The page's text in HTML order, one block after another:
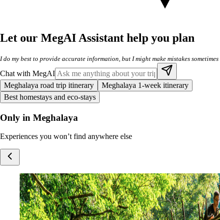
Let our MegAI Assistant help you plan
I do my best to provide accurate information, but I might make mistakes sometimes
Chat with MegAI
Meghalaya road trip itinerary
Meghalaya 1-week itinerary
Best homestays and eco-stays
Only in Meghalaya
Experiences you won’t find anywhere else